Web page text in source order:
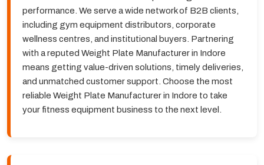
performance. We serve a wide network of B2B clients,
including gym equipment distributors, corporate
wellness centres, and institutional buyers. Partnering
with a reputed Weight Plate Manufacturer in Indore
means getting value-driven solutions, timely deliveries,
and unmatched customer support. Choose the most
reliable Weight Plate Manufacturer in Indore to take
your fitness equipment business to the next level.